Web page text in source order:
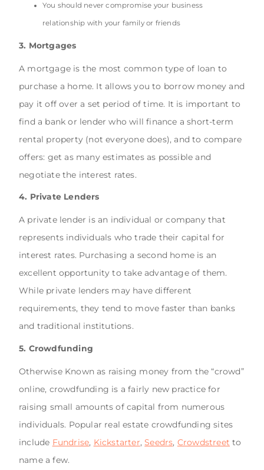
You should never compromise your business
relationship with your family or friends
3. Mortgages
A mortgage is the most common type of loan to
purchase a home. It allows you to borrow money and
pay it off over a set period of time. It is important to
find a bank or lender who will finance a short-term
rental property (not everyone does), and to compare
offers: get as many estimates as possible and
negotiate the interest rates.
4. Private Lenders
A private lender is an individual or company that
represents individuals who trade their capital for
interest rates. Purchasing a second home is an
excellent opportunity to take advantage of them.
While private lenders may have different
requirements, they tend to move faster than banks
and traditional institutions.
5. Crowdfunding
Otherwise Known as raising money from the “crowd”
online, crowdfunding is a fairly new practice for
raising small amounts of capital from numerous
individuals. Popular real estate crowdfunding sites
include Fundrise, Kickstarter,Seedrs, Crowdstreet to
name a few.